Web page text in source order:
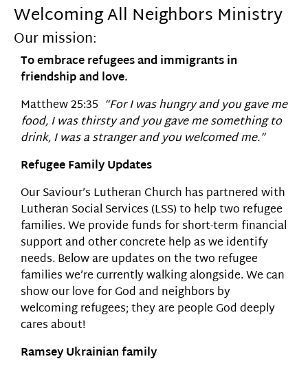
Welcoming All Neighbors Ministry
Our mission:
To embrace refugees and immigrants in
friendship and love.
Matthew 25:35 “For I was hungry and you gave me
food, I was thirsty and you gave me something to
drink, I was a stranger and you welcomed me.”
Refugee Family Updates
Our Saviour’s Lutheran Church has partnered with
Lutheran Social Services (LSS) to help two refugee
families. We provide funds for short-term financial
support and other concrete help as we identify
needs. Below are updates on the two refugee
families we’re currently walking alongside. We can
show our love for God and neighbors by
welcoming refugees; they are people God deeply
cares about!
Ramsey Ukrainian family